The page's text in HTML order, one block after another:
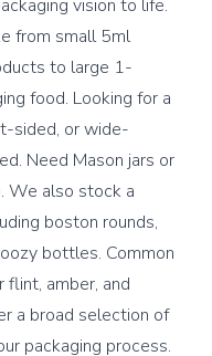
vision to life.
from small 5ml
to large 1-
food. Looking for a
sided, or wide-
Need Mason jars or
We also stock a
boston rounds,
bottles. Common
amber, and
a broad selection of